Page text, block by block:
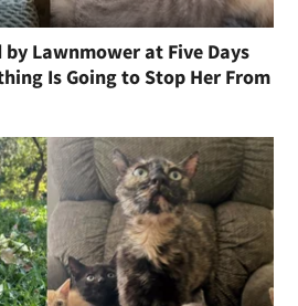
Lawnmower at Five Days
Is Going to Stop Her From